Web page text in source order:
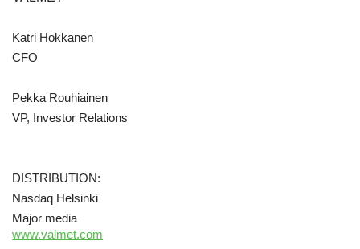
Katri Hokkanen
CFO
Pekka Rouhiainen
VP, Investor Relations
DISTRIBUTION:
Nasdaq Helsinki
Major media
www.valmet.com